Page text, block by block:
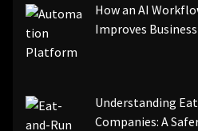
How an AI
Improves
Understanding
Companies: A